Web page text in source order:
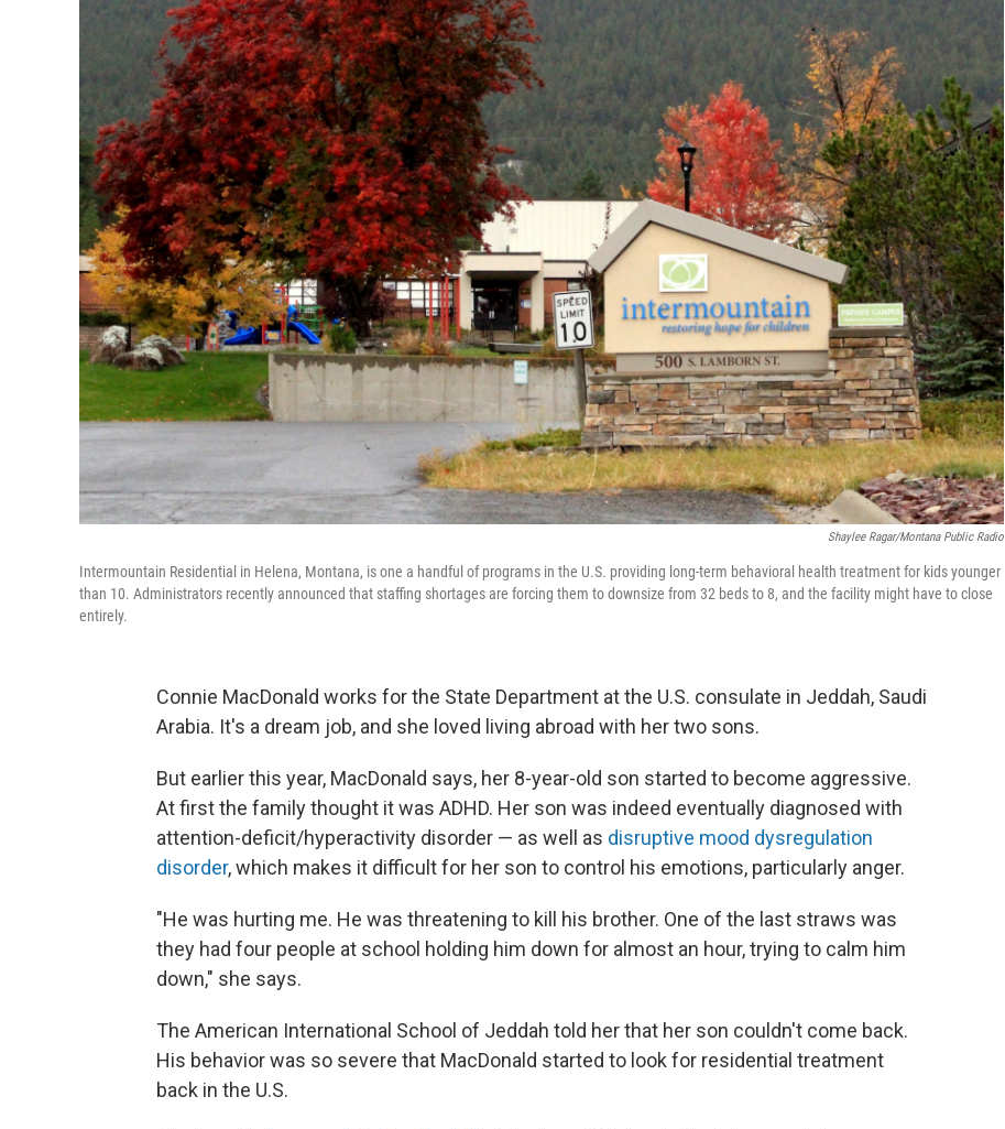
Shaylee Ragar/Montana Public Radio
Intermountain Residential in Helena, Montana, is one a handful of programs in the U.S. providing long-term behavioral health treatment for kids younger
than 10. Administrators recently announced that staffing shortages are forcing them to downsize from 32 beds to 8, and the facility might have to close
entirely.
Connie MacDonald works for the State Department at the U.S. consulate in Jeddah, Saudi
Arabia. It's a dream job, and she loved living abroad with her two sons.
But earlier this year, MacDonald says, her 8-year-old son started to become aggressive.
At first the family thought it was ADHD. Her son was indeed eventually diagnosed with
attention-deficit/hyperactivity disorder — as well as disruptive mood dysregulation
disorder, which makes it difficult for her son to control his emotions, particularly anger.
"He was hurting me. He was threatening to kill his brother. One of the last straws was
they had four people at school holding him down for almost an hour, trying to calm him
down," she says.
The American International School of Jeddah told her that her son couldn't come back.
His behavior was so severe that MacDonald started to look for residential treatment
back in the U.S.